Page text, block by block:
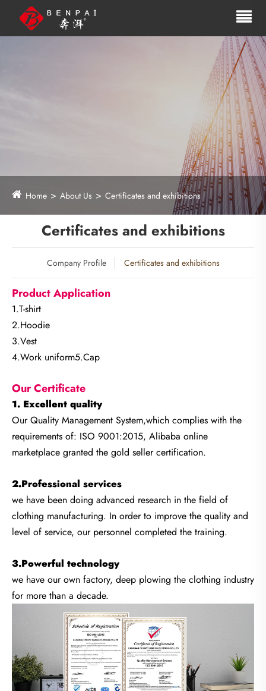
Home About Us Certificates and exhibitions
Certificates and exhibitions
Company Profile Certificates and exhibitions
Product Application
1.T-shirt
2.Hoodie
3.Vest
4.Work uniform5.Cap
Our Certificate
1. Excellent quality
Our Quality Management System,which complies with the
requirements of: ISO 9001:2015, Alibaba online
marketplace granted the gold seller certification.
2.Professional services
we have been doing advanced research in the field of
clothing manufacturing. In order to improve the quality and
level of service, our personnel completed the training.
3.Powerful technology
we have our own factory, deep plowing the clothing industry
for more than a decade.